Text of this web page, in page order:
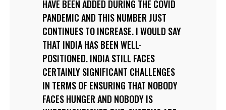
HAVE BEEN ADDED DURING THE COVID
PANDEMIC AND THIS NUMBER JUST
CONTINUES TO INCREASE. I WOULD SAY
THAT INDIA HAS BEEN WELL-
POSITIONED. INDIA STILL FACES
CERTAINLY SIGNIFICANT CHALLENGES
IN TERMS OF ENSURING THAT NOBODY
FACES HUNGER AND NOBODY IS